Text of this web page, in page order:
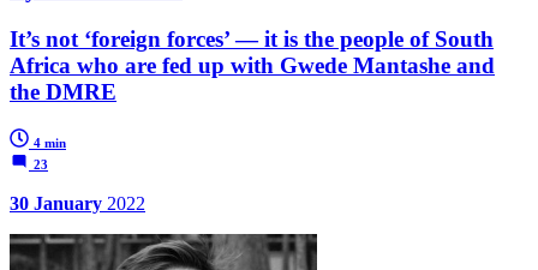
It’s not ‘foreign forces’ — it is the people of South
Africa who are fed up with Gwede Mantashe and
the DMRE
4 min
23
30 January 2022